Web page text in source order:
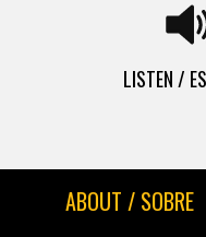
LISTEN /
ABOUT / SOBRE